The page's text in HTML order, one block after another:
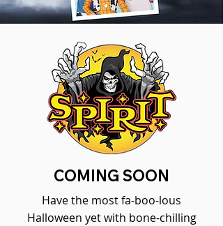
COMING SOON
Have the most fa-boo-lous
Halloween yet with bone-chilling